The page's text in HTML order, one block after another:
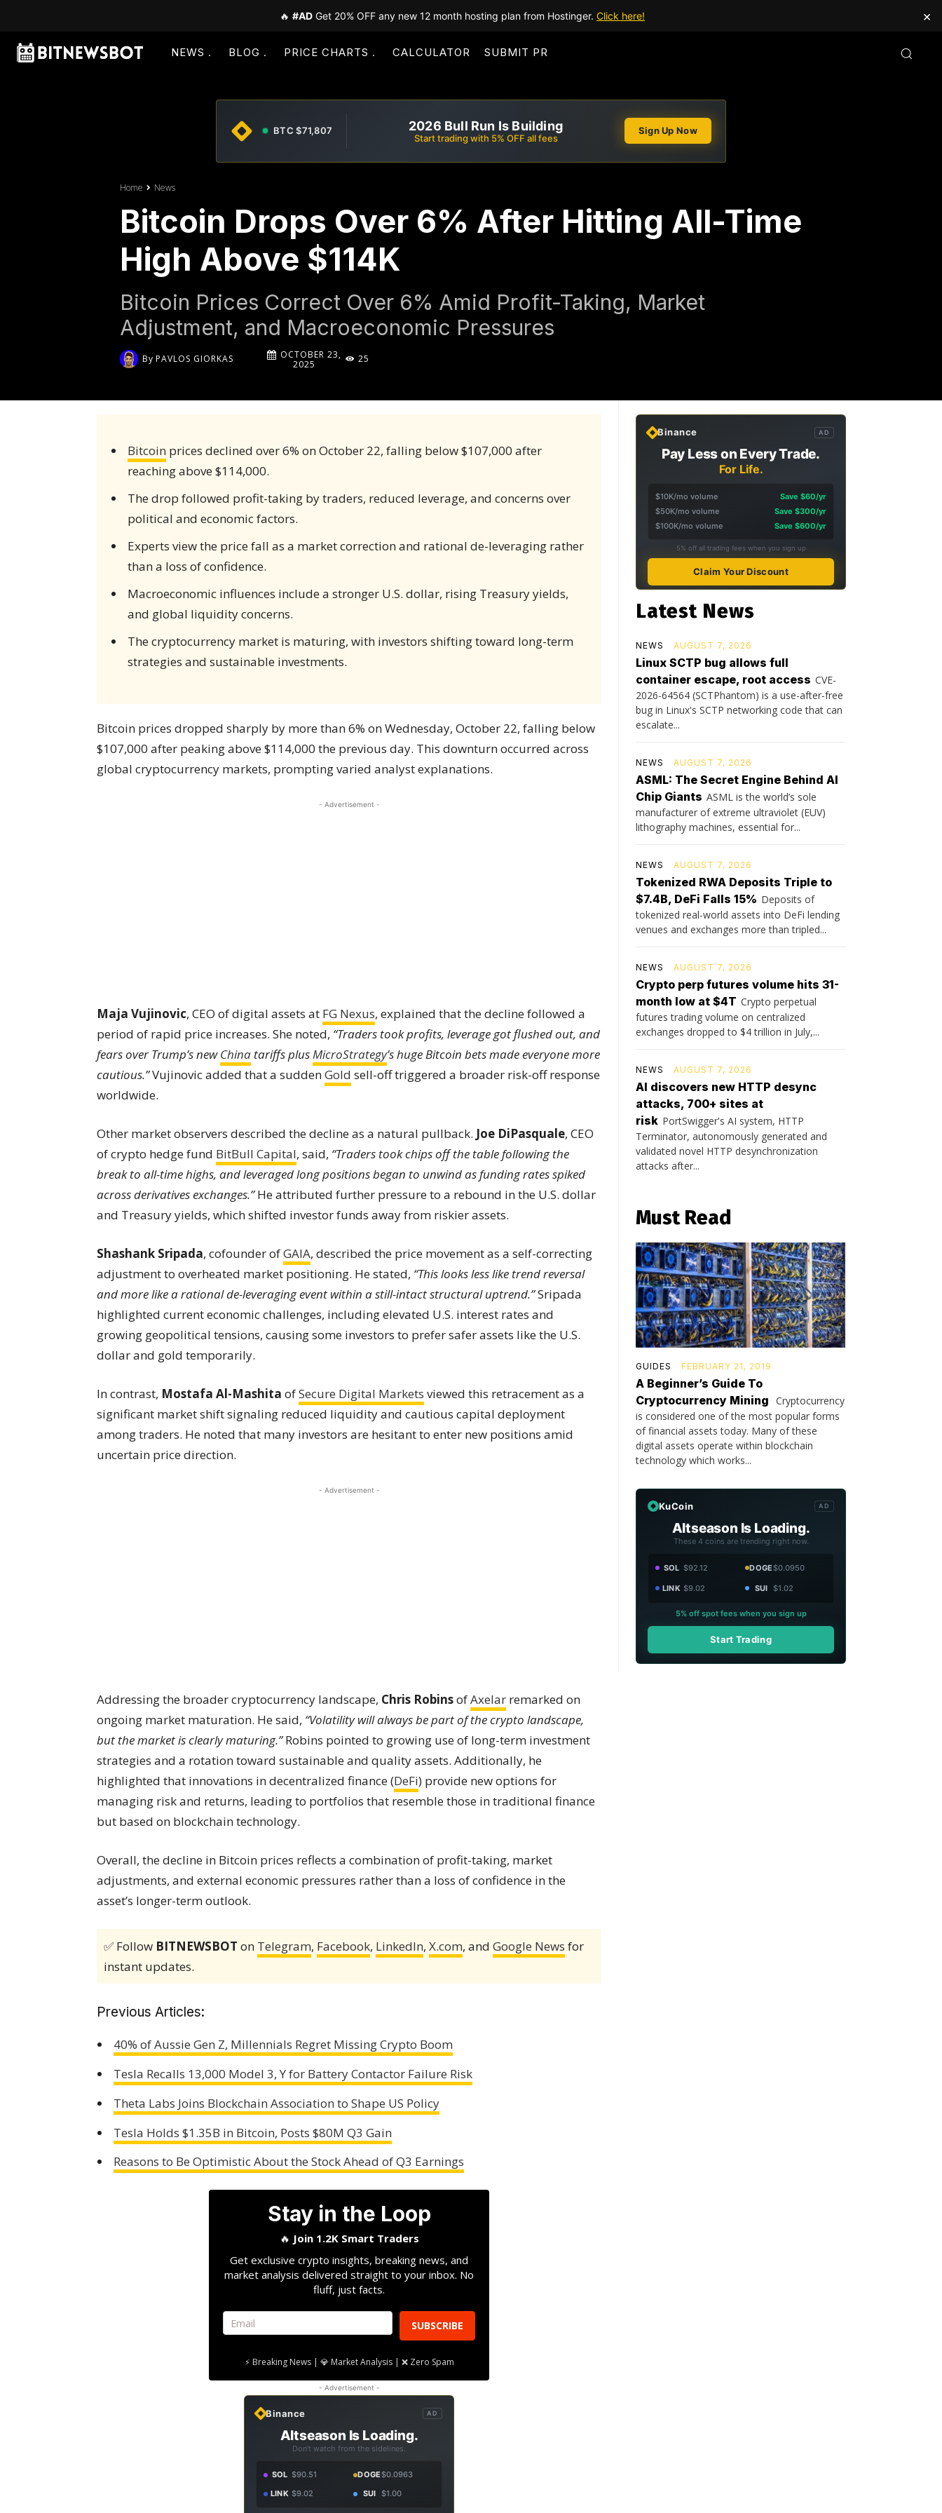
🔥 #AD Get 20% OFF any new 12 month hosting plan from Hostinger. Click here! ×
NEWS BLOG PRICE CHARTS CALCULATOR SUBMIT PR
BTC $71,807 2026 Bull Run Is Building
Start trading with 5% OFF all fees
Sign Up Now
Home News
Bitcoin Drops Over 6% After Hitting All-Time
High Above $114K
Bitcoin Prices Correct Over 6% Amid Profit-Taking, Market
Adjustment, and Macroeconomic Pressures
By PAVLOS GIORKAS
OCTOBER 23,
2025
25
Bitcoin prices declined over 6% on October 22, falling below $107,000 after
reaching above $114,000.
The drop followed profit-taking by traders, reduced leverage, and concerns over
political and economic factors.
Experts view the price fall as a market correction and rational de-leveraging rather
than a loss of confidence.
Macroeconomic influences include a stronger U.S. dollar, rising Treasury yields,
and global liquidity concerns.
The cryptocurrency market is maturing, with investors shifting toward long-term
strategies and sustainable investments.
Bitcoin prices dropped sharply by more than 6% on Wednesday, October 22, falling below
$107,000 after peaking above $114,000 the previous day. This downturn occurred across
global cryptocurrency markets, prompting varied analyst explanations.
- Advertisement -
Maja Vujinovic, CEO of digital assets at FG Nexus, explained that the decline followed a
period of rapid price increases. She noted, “Traders took profits, leverage got flushed out, and
fears over Trump’s newChina tariffs plusMicroStrategy’s huge Bitcoin bets made everyone more
cautious.”Vujinovic added that a suddenGold sell-off triggered a broader risk-off response
worldwide.
Other market observers described the decline as a natural pullback. Joe DiPasquale, CEO
of crypto hedge fund BitBull Capital, said, “Traders took chips off the table following the
break to all-time highs, and leveraged long positions began to unwind as funding rates spiked
across derivatives exchanges.”He attributed further pressure to a rebound in the U.S. dollar
and Treasury yields, which shifted investor funds away from riskier assets.
Shashank Sripada, cofounder ofGAIA, described the price movement as a self-correcting
adjustment to overheated market positioning. He stated, “This looks less like trend reversal
and more like a rational de-leveraging event within a still-intact structural uptrend.”Sripada
highlighted current economic challenges, including elevated U.S. interest rates and
growing geopolitical tensions, causing some investors to prefer safer assets like the U.S.
dollar and gold temporarily.
In contrast, Mostafa Al-Mashita ofSecure Digital Markets viewed this retracement as a
significant market shift signaling reduced liquidity and cautious capital deployment
among traders. He noted that many investors are hesitant to enter new positions amid
uncertain price direction.
- Advertisement -
Addressing the broader cryptocurrency landscape, Chris RobinsofAxelar remarked on
ongoing market maturation. He said, “Volatility will always be part of the crypto landscape,
but the market is clearly maturing.”Robins pointed to growing use of long-term investment
strategies and a rotation toward sustainable and quality assets. Additionally, he
highlighted that innovations in decentralized finance (DeFi) provide new options for
managing risk and returns, leading to portfolios that resemble those in traditional finance
but based on blockchain technology.
Overall, the decline in Bitcoin prices reflects a combination of profit-taking, market
adjustments, and external economic pressures rather than a loss of confidence in the
asset’s longer-term outlook.
✅ Follow BITNEWSBOT on Telegram, Facebook, LinkedIn, X.com, and Google News for
instant updates.
Previous Articles:
40% of Aussie Gen Z, Millennials Regret Missing Crypto Boom
Tesla Recalls 13,000 Model 3, Y for Battery Contactor Failure Risk
Theta Labs Joins Blockchain Association to Shape US Policy
Tesla Holds $1.35B in Bitcoin, Posts $80M Q3 Gain
Reasons to Be Optimistic About the Stock Ahead of Q3 Earnings
Stay in the Loop
🔥 Join 1.2K Smart Traders
Get exclusive crypto insights, breaking news, and
market analysis delivered straight to your inbox. No
fluff, just facts.
SUBSCRIBE
⚡ Breaking News | 💎 Market Analysis | ❌ Zero Spam
- Advertisement -
Binance AD
Altseason Is Loading.
Don't watch from the sidelines.
SOL $90.51 DOGE$0.0963
LINK $9.02 SUI $1.00
Binance AD
Pay Less on Every Trade.
For Life.
$10K/mo volume
Save $60/yr
$50K/mo volume
Save $300/yr
$100K/mo volume
Save $600/yr
5% off all trading fees when you sign up
Claim Your Discount
Latest News
NEWS AUGUST 7, 2026
Linux SCTP bug allows full
container escape, root access CVE-
2026-64564 (SCTPhantom) is a use-after-free
bug in Linux's SCTP networking code that can
escalate...
NEWS AUGUST 7, 2026
ASML: The Secret Engine Behind AI
Chip Giants ASML is the world’s sole
manufacturer of extreme ultraviolet (EUV)
lithography machines, essential for...
NEWS AUGUST 7, 2026
Tokenized RWA Deposits Triple to
$7.4B, DeFi Falls 15% Deposits of
tokenized real-world assets into DeFi lending
venues and exchanges more than tripled...
NEWS AUGUST 7, 2026
Crypto perp futures volume hits 31-
month low at $4T Crypto perpetual
futures trading volume on centralized
exchanges dropped to $4 trillion in July,...
NEWS AUGUST 7, 2026
AI discovers new HTTP desync
attacks, 700+ sites at
risk PortSwigger's AI system, HTTP
Terminator, autonomously generated and
validated novel HTTP desynchronization
attacks after...
Must Read
GUIDES FEBRUARY 21, 2019
A Beginner’s Guide To
Cryptocurrency Mining Cryptocurrency
is considered one of the most popular forms
of financial assets today. Many of these
digital assets operate within blockchain
technology which works...
KuCoin AD
Altseason Is Loading.
These 4 coins are trending right now.
SOL $92.12 DOGE$0.0950
LINK $9.02 SUI $1.02
5% off spot fees when you sign up
Start Trading